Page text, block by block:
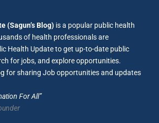
(Sagun’s Blog) is a popular public health
of health professionals are
Health Update to get up-to-date public
for jobs, and explore opportunities.
for sharing Job opportunities and updates
For All”